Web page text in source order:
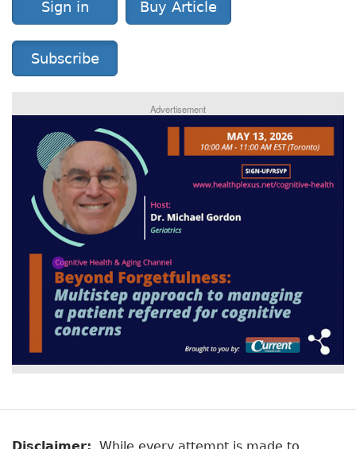
Sign in Buy Article
Subscribe
Advertisement